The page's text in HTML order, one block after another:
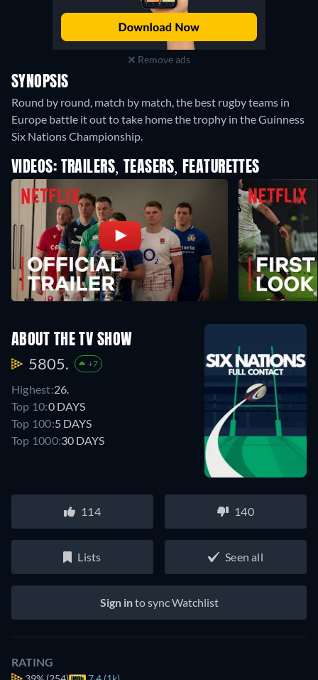
Remove ads
SYNOPSIS
Round by round, match by match, the best rugby teams in
Europe battle it out to take home the trophy in the Guinness
Six Nations Championship.
VIDEOS: TRAILERS, TEASERS, FEATURETTES
ABOUT THE TV SHOW
5805. +7
Highest:26.
Top 10:0 DAYS
Top 100:5 DAYS
Top 1000:30 DAYS
114 140
Lists Seen all
Sign into sync Watchlist
RATING